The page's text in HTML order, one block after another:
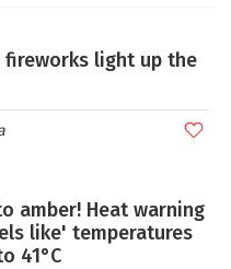
fireworks light up the
amber! Heat warning
like' temperatures
41°C